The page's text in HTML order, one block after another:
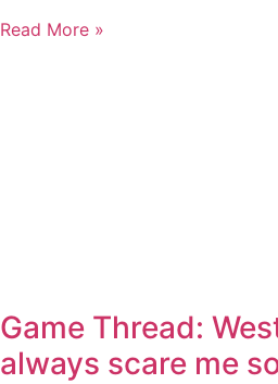
Read More »
Game Thread:
always scare me